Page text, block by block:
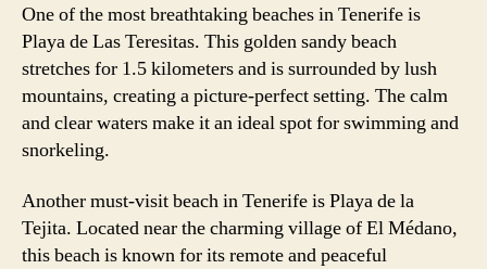
One of the most breathtaking beaches in Tenerife is
Playa de Las Teresitas. This golden sandy beach
stretches for 1.5 kilometers and is surrounded by lush
mountains, creating a picture-perfect setting. The calm
and clear waters make it an ideal spot for swimming and
snorkeling.
Another must-visit beach in Tenerife is Playa de la
Tejita. Located near the charming village of El Médano,
this beach is known for its remote and peaceful